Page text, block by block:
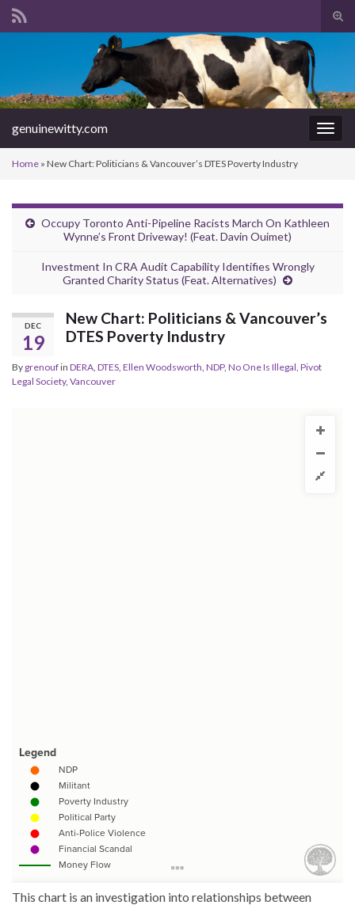
Search for:
genuinewitty.com
Home » New Chart: Politicians & Vancouver’s DTES Poverty Industry
Occupy Toronto Anti-Pipeline Racists March On Kathleen
Wynne’s Front Driveway! (Feat. Davin Ouimet)
Investment In CRA Audit Capability Identifies Wrongly
Granted Charity Status (Feat. Alternatives)
DEC
19
New Chart: Politicians & Vancouver’s
DTES Poverty Industry
By grenoufin DERA DTES Ellen Woodsworth NDP, No One Is Illegal Pivot
Legal Society, Vancouver
This chart is an investigation into relationships between